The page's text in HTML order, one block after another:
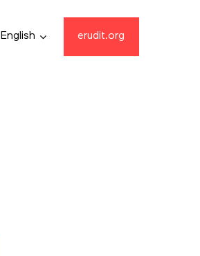
English erudit.org